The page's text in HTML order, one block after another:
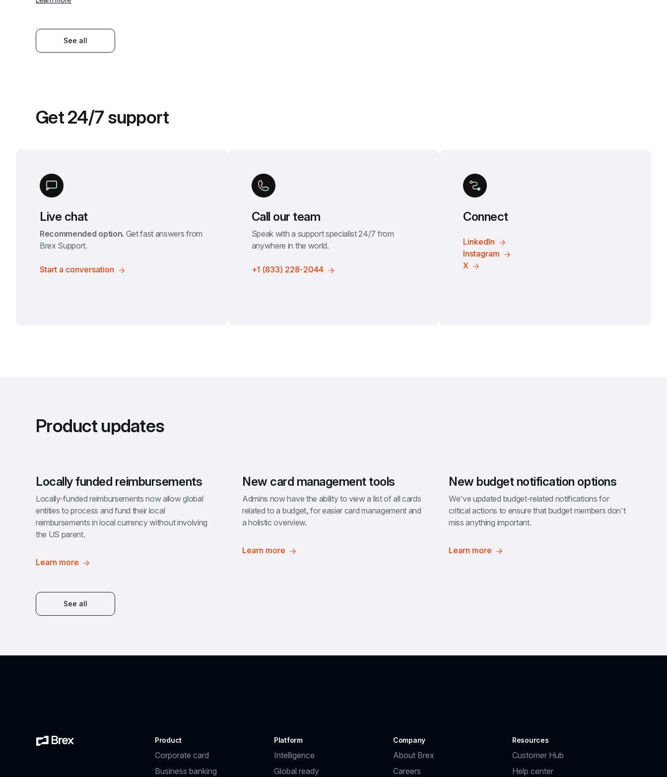
See all
Get 24/7 support
Live chat
Recommended option. Get fast answers from
Brex Support.
Start a conversation
Call our team
Speak with a support specialist 24/7 from
anywhere in the world.
+1 (833) 228-2044
Connect
LinkedIn
Instagram
X
Product updates
Locally funded reimbursements
Locally-funded reimbursements now allow global
entities to process and fund their local
reimbursements in local currency without involving
the US parent.
Learn more
New card management tools
Admins now have the ability to view a list of all cards
related to a budget, for easier card management and
a holistic overview.
Learn more
New budget notification options
We've updated budget-related notifications for
critical actions to ensure that budget members don't
miss anything important.
Learn more
See all
Product
Corporate card
Business banking
Platform
Intelligence
Global ready
Company
About Brex
Careers
Resources
Customer Hub
Help center